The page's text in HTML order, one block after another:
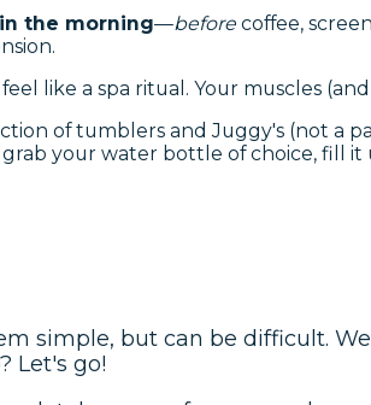
the morning—before coffee,
like a spa ritual. Your muscles
of tumblers and Juggy's (not a
your water bottle of choice, fill
simple, but can be difficult.
Let's go!